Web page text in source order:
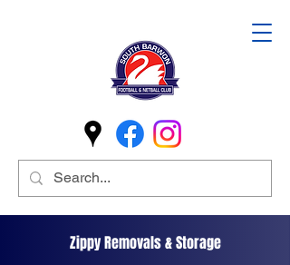
Zippy Removals & Storage